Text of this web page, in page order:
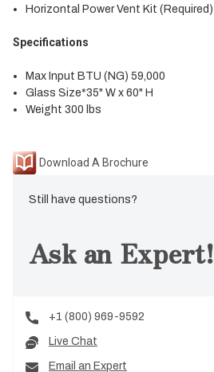
Horizontal Power Vent Kit (Required)
Specifications
Max Input BTU (NG) 59,000
Glass Size*35" W x 60" H
Weight 300 lbs
Download A Brochure
Still have questions?
Ask an Expert!
+1 (800) 969-9592
Live Chat
Email an Expert